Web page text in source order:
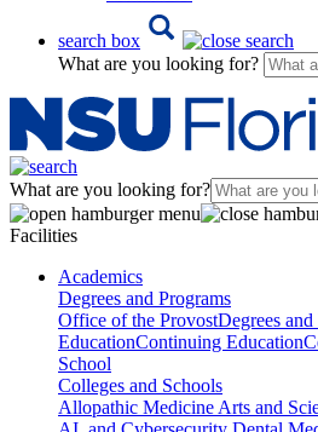
search box
What are you looking for?
What are you looking for?
Facilities
Academics
Degrees and Programs
Office of the ProvostDegrees
EducationContinuing Education
School
Colleges and Schools
Allopathic Medicine Arts and